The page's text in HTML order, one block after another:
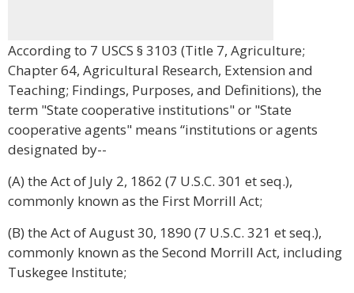
According to 7 USCS § 3103 (Title 7, Agriculture;
Chapter 64, Agricultural Research, Extension and
Teaching; Findings, Purposes, and Definitions), the
term "State cooperative institutions" or "State
cooperative agents" means “institutions or agents
designated by--
(A) the Act of July 2, 1862 (7 U.S.C. 301 et seq.),
commonly known as the First Morrill Act;
(B) the Act of August 30, 1890 (7 U.S.C. 321 et seq.),
commonly known as the Second Morrill Act, including
Tuskegee Institute;